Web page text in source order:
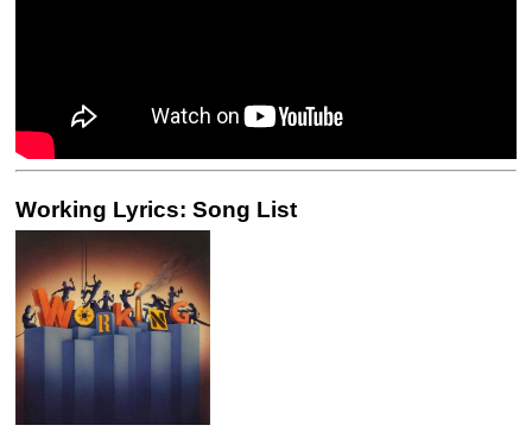
Working Lyrics: Song List